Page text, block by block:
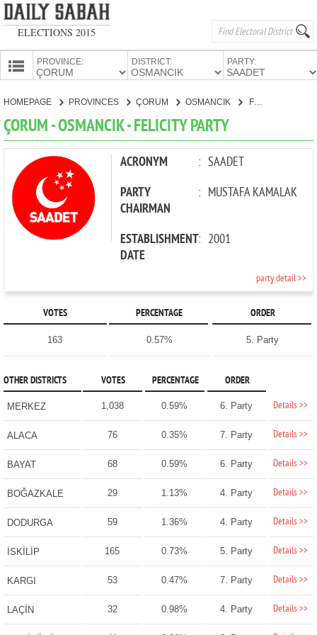
ELECTIONS 2015
PROVINCE: DISTRICT: PARTY:
CANDIDATES
PARTIES
HOMEPAGE PROVINCES ÇORUM OSMANCIK FELICITY PARTY
ÇORUM - OSMANCIK - FELICITY PARTY
ACRONYM : SAADET
PARTY
CHAIRMAN
: MUSTAFA KAMALAK
ESTABLISHMENT
DATE
: 2001
party detail >>
VOTES PERCENTAGE ORDER
163 0.57% 5. Party
OTHER DISTRICTS VOTES PERCENTAGE ORDER
MERKEZ 1,038 0.59% 6. Party Details >>
ALACA 76 0.35% 7. Party Details >>
BAYAT 68 0.59% 6. Party Details >>
BOĞAZKALE 29 1.13% 4. Party Details >>
DODURGA 59 1.36% 4. Party Details >>
İSKİLİP 165 0.73% 5. Party Details >>
KARGI 53 0.47% 7. Party Details >>
LAÇİN 32 0.98% 4. Party Details >>